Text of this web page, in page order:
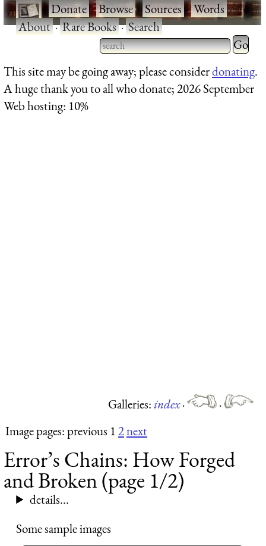
·Donate·Browse·Sources·Words·
About·Rare Books·Search
Type 2 or more characters
for results.
Type 2
for
This site may be going away; please considerdonating.
A huge thank you to all who donate; 2026 September
Web hosting: 10%
Galleries:index·
·
Image pages: previous 12next
Error’s Chains: How Forged
and Broken (page 1/2)
details...
Some sample images